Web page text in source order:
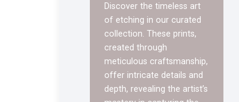
Discover the timeless art
of etching in our curated
collection. These prints,
created through
meticulous craftsmanship,
offer intricate details and
depth, revealing the artist’s